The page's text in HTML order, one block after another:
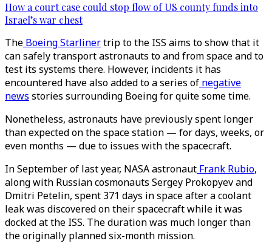
How a court case could stop flow of US county funds into
Israel’s war chest
The Boeing Starlinertrip to the ISS aims to show that it
can safely transport astronauts to and from space and to
test its systems there. However, incidents it has
encountered have also added to a series of negative
news stories surrounding Boeing for quite some time.
Nonetheless, astronauts have previously spent longer
than expected on the space station — for days, weeks, or
even months — due to issues with the spacecraft.
In September of last year, NASA astronaut Frank Rubio,
along with Russian cosmonauts Sergey Prokopyev and
Dmitri Petelin, spent 371 days in space after a coolant
leak was discovered on their spacecraft while it was
docked at the ISS. The duration was much longer than
the originally planned six-month mission.